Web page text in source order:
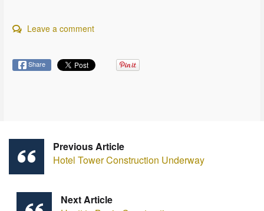
Leave a comment
Share
Previous Article
Hotel Tower Construction Underway
Next Article